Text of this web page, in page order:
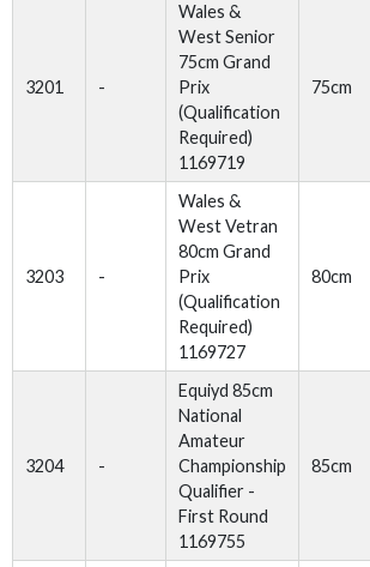
3201 -
Wales &
West Senior
75cm Grand
Prix
(Qualification
Required)
1169719
75cm
3203 -
Wales &
West Vetran
80cm Grand
Prix
(Qualification
Required)
1169727
80cm
3204 -
Equiyd 85cm
National
Amateur
Championship
Qualifier -
First Round
1169755
85cm